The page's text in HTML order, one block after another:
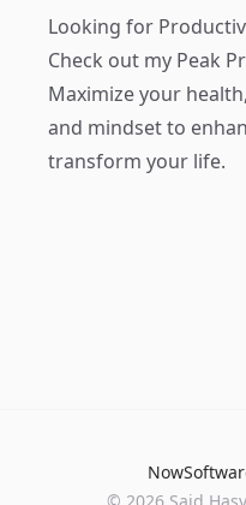
Looking for
Check out my Peak
Maximize your
and mindset to
transform your life.
Now